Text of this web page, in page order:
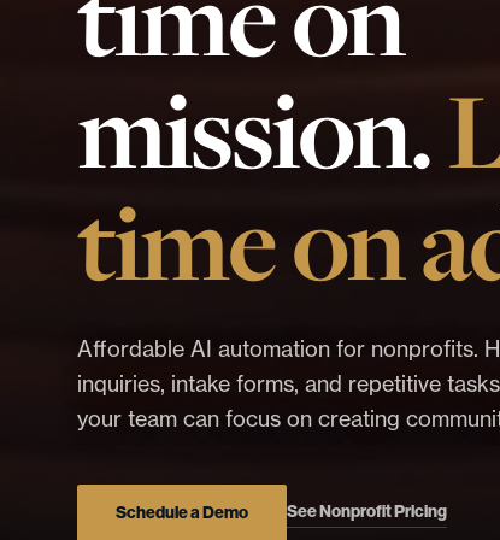
mission.
time on
Affordable AI automation for nonprofits.
inquiries, intake forms, and repetitive
your team can focus on creating
Schedule a Demo See Nonprofit Pricing